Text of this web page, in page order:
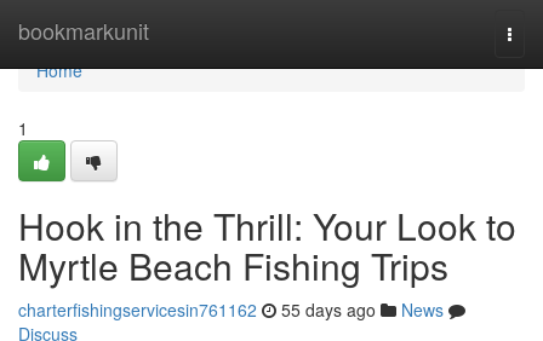
bookmarkunit
Home
Home
1
Hook in the Thrill: Your Look to
Myrtle Beach Fishing Trips
charterfishingservicesin761162 55 days ago
News
Discuss